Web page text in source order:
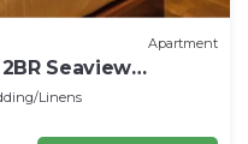
Apartment
Seaview
Linens